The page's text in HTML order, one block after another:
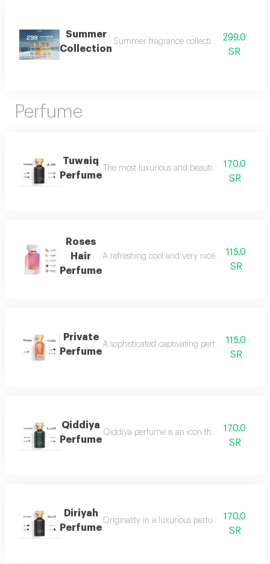
Summer
Collection
Summer fragrance collection embrace
299.0
SR
Perfume
Tuwaiq
Perfume
The most luxurious and beautiful versions
170.0
SR
Roses
Hair
Perfume
A refreshing cool and very nice floral115.0
SR
Private
Perfume
A sophisticated captivating perfume full of
115.0
SR
Qiddiya
Perfume
Qiddiya perfume is an icon that combines
170.0
SR
Diriyah
Perfume
Originality in a luxurious perfume with a
170.0
SR